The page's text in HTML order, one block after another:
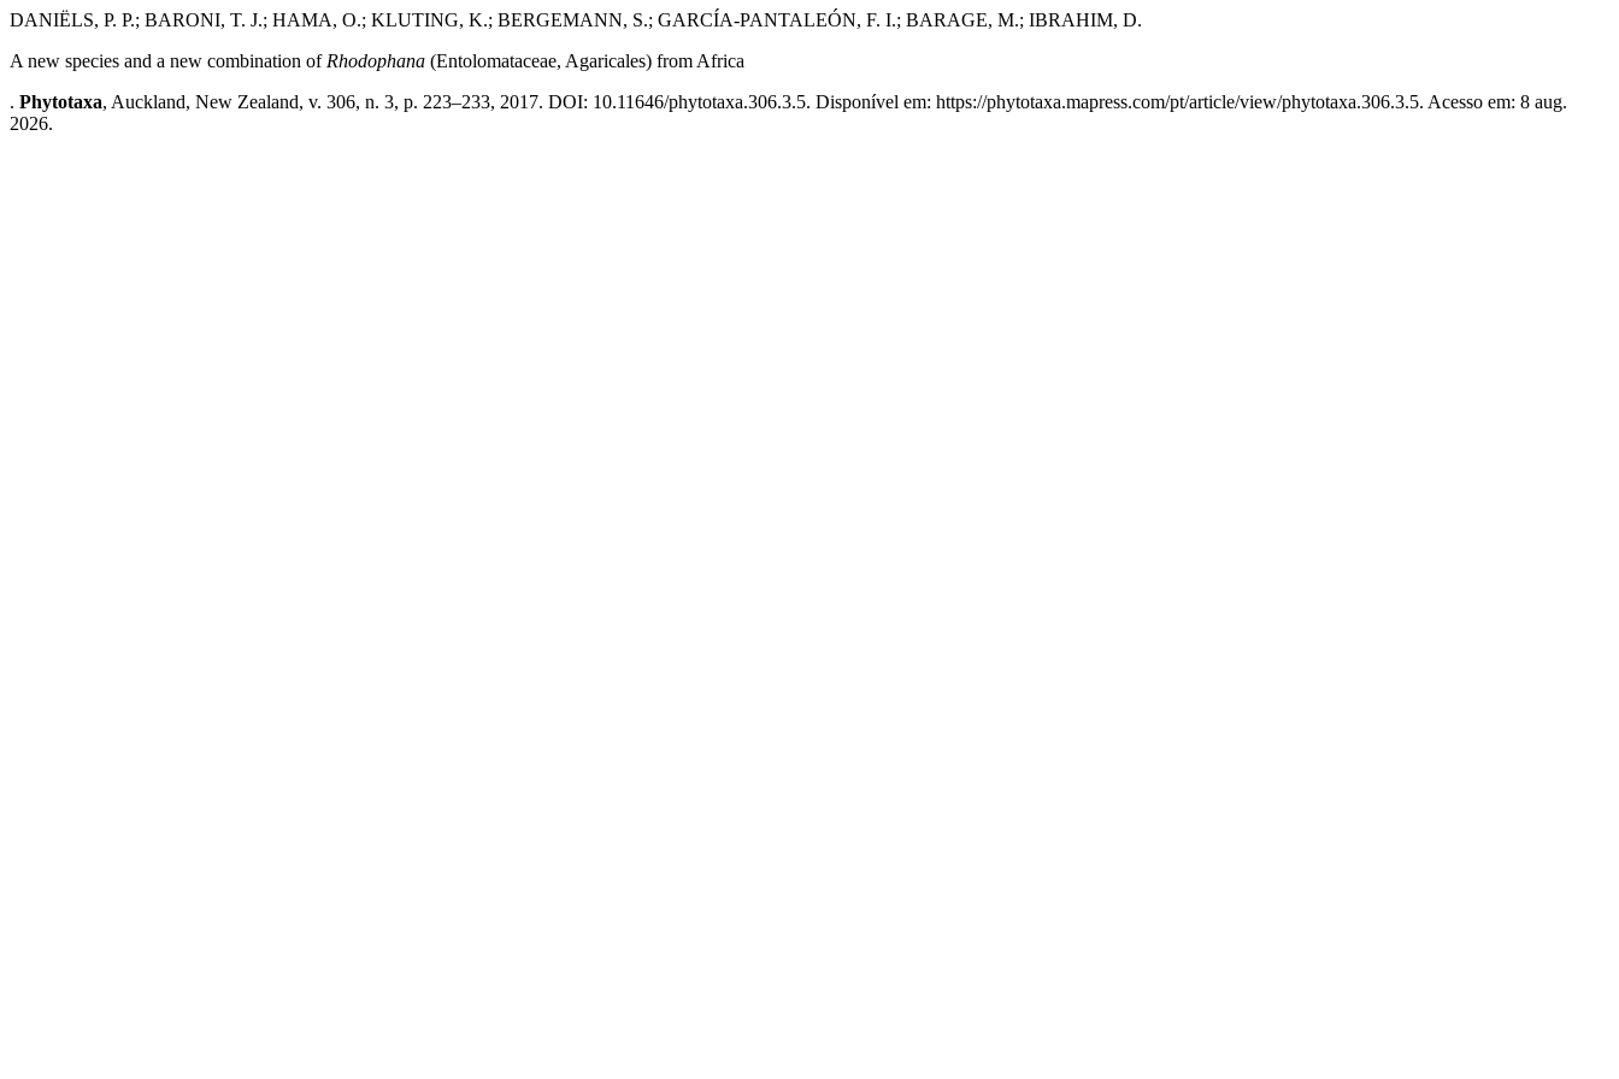
DANIËLS, P. P.; BARONI, T. J.; HAMA, O.; KLUTING, K.; BERGEMANN, S.; GARCÍA-PANTALEÓN, F. I.; BARAGE, M.; IBRAHIM, D.
A new species and a new combination of Rhodophana (Entolomataceae, Agaricales) from Africa
. Phytotaxa, Auckland, New Zealand, v. 306, n. 3, p. 223–233, 2017. DOI: 10.11646/phytotaxa.306.3.5. Disponível em: https://phytotaxa.mapress.com/pt/article/view/phytotaxa.306.3.5. Acesso em: 8 aug.
2026.